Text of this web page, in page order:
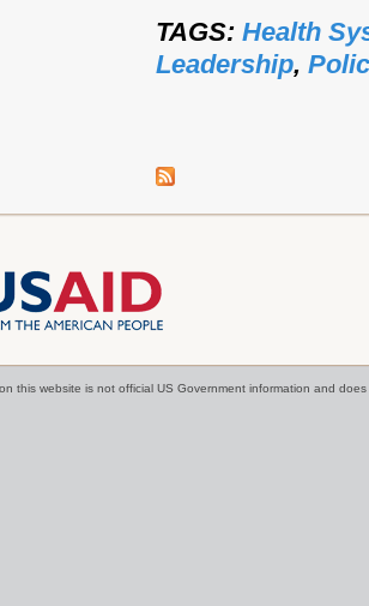
TAGS: Health
Leadership,
this website is not official US Government information and